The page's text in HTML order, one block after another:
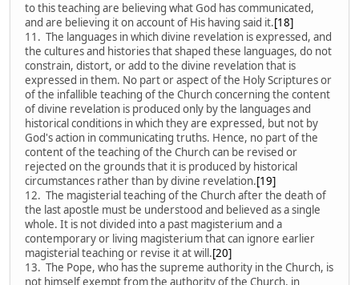
to this teaching are believing what God has communicated,
and are believing it on account of His having said it.[18]
11. The languages in which divine revelation is expressed, and
the cultures and histories that shaped these languages, do not
constrain, distort, or add to the divine revelation that is
expressed in them. No part or aspect of the Holy Scriptures or
of the infallible teaching of the Church concerning the content
of divine revelation is produced only by the languages and
historical conditions in which they are expressed, but not by
God's action in communicating truths. Hence, no part of the
content of the teaching of the Church can be revised or
rejected on the grounds that it is produced by historical
circumstances rather than by divine revelation.[19]
12. The magisterial teaching of the Church after the death of
the last apostle must be understood and believed as a single
whole. It is not divided into a past magisterium and a
contemporary or living magisterium that can ignore earlier
magisterial teaching or revise it at will.[20]
13. The Pope, who has the supreme authority in the Church, is
not himself exempt from the authority of the Church, in